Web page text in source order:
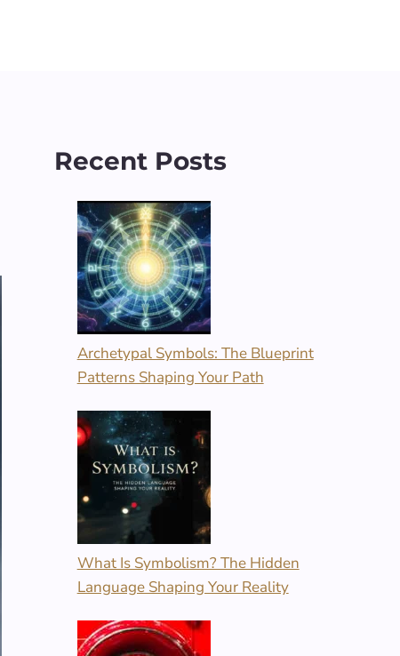
Recent Posts
Archetypal Symbols: The Blueprint
Patterns Shaping Your Path
What Is Symbolism? The Hidden
Language Shaping Your Reality